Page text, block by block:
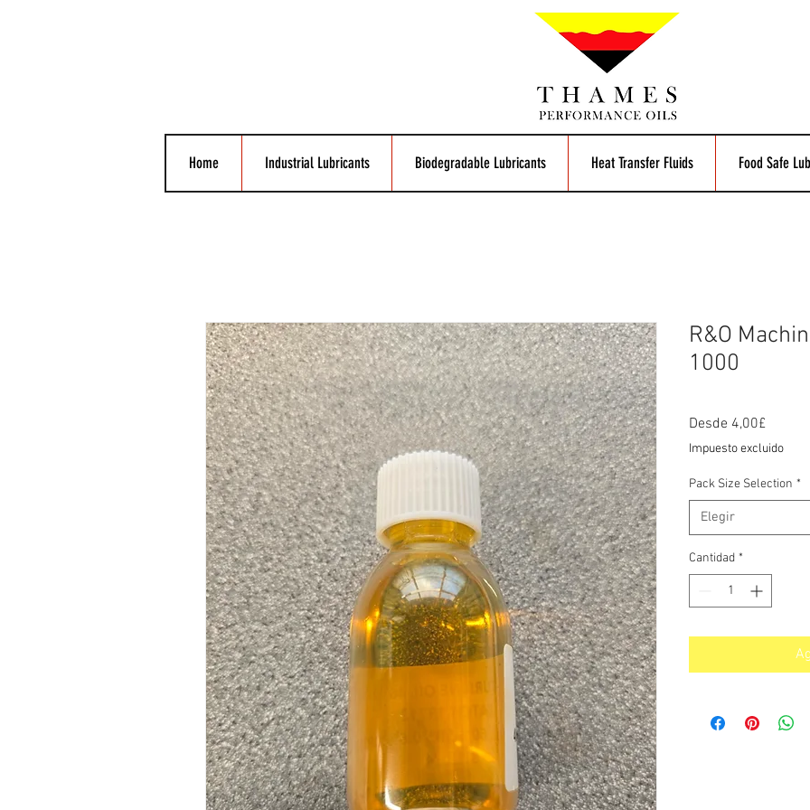
Home Industrial Lubricants Biodegradable Lubricants Heat Transfer Fluids Food Safe
R&O
1000
Desde 4,00£
de
Impuesto excluido
Pack Size Selection *
Elegir
Cantidad *